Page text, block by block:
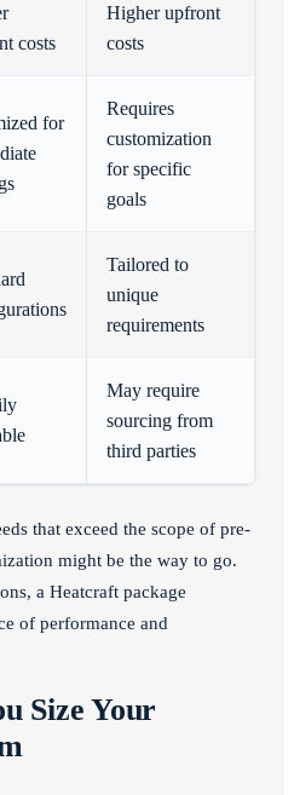
costs
Higher upfront
costs
for
Requires
customization
for specific
goals
Tailored to
unique
requirements
May require
sourcing from
third parties
that exceed the scope of pre-
might be the way to go.
a Heatcraft package
of performance and
Size Your